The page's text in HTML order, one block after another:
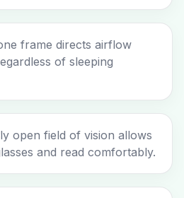
frame directs airflow
of sleeping
open field of vision allows
and read comfortably.